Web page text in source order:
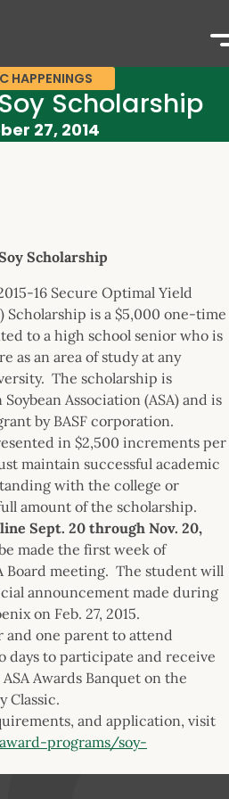
HAPPENINGS
Scholarship
27, 2014
Scholarship
16 Secure Optimal Yield
Scholarship is a $5,000 one-time
to a high school senior who is
as an area of study at any
The scholarship is
Association (ASA) and is
by BASF corporation.
in $2,500 increments per
maintain successful academic
with the college or
amount of the scholarship.
Sept. 20 through Nov. 20,
made the first week of
Board meeting. The student will
announcement made during
on Feb. 27, 2015.
and one parent to attend
days to participate and receive
Awards Banquet on the
Classic.
and application, visit
programs/soy-